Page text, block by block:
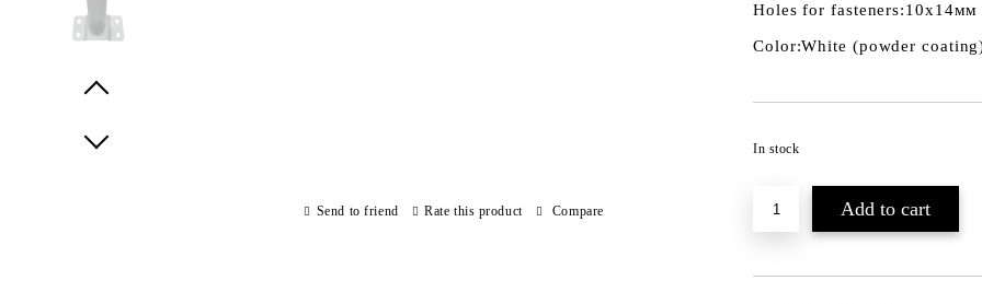
Holes for fasteners:10х14мм
Color:White (powder
In stock
Send to friend Rate this product Compare